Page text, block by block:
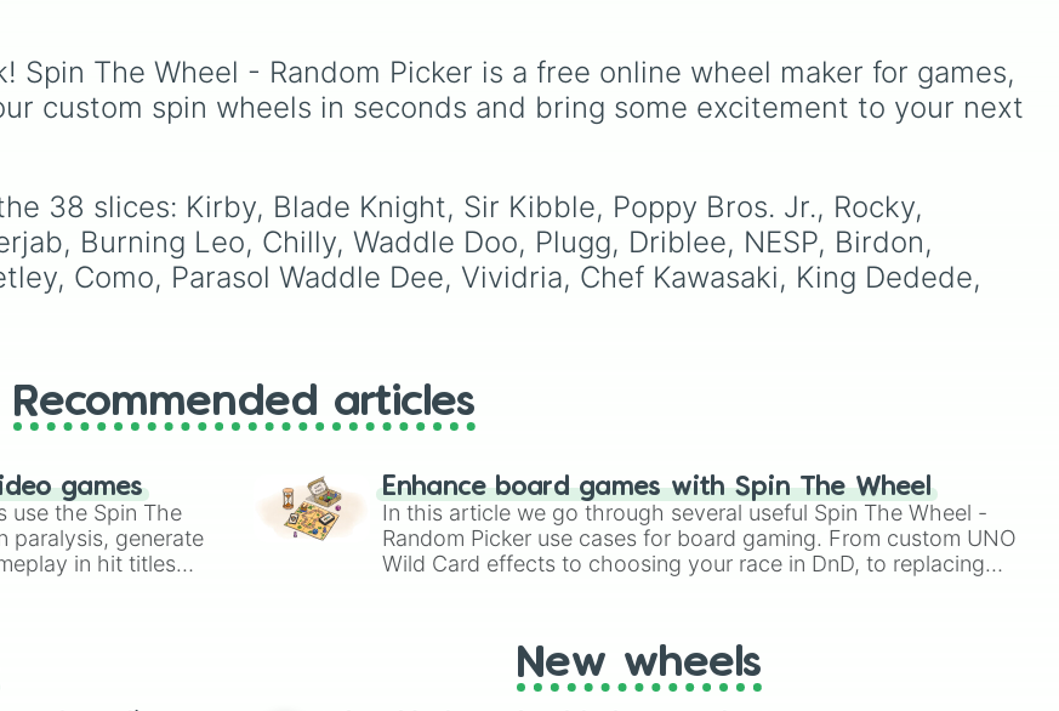
draw, choose a character
for roleplay, or pick a
cosplay for your next
(without hat), One , X ,
Fourteen, and special
combined forms like
The Wheel - Random Picker is a free online wheel maker for games,
custom spin wheels in seconds and bring some excitement to your next
38 slices: Kirby, Blade Knight, Sir Kibble, Poppy Bros. Jr., Rocky,
Burning Leo, Chilly, Waddle Doo, Plugg, Driblee, NESP, Birdon,
Como, Parasol Waddle Dee, Vividria, Chef Kawasaki, King Dedede,
Recommended articles
games
use the Spin The
paralysis, generate
in hit titles
Enhance board games with Spin The Wheel
In this article we go through several useful Spin The Wheel -
Random Picker use cases for board gaming. From custom UNO
Wild Card effects to choosing your race in DnD, to replacing
New wheels